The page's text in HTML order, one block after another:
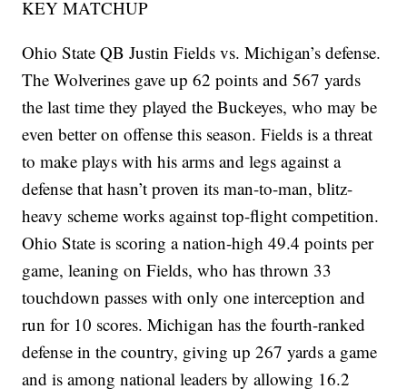
KEY MATCHUP
Ohio State QB Justin Fields vs. Michigan’s defense.
The Wolverines gave up 62 points and 567 yards
the last time they played the Buckeyes, who may be
even better on offense this season. Fields is a threat
to make plays with his arms and legs against a
defense that hasn’t proven its man-to-man, blitz-
heavy scheme works against top-flight competition.
Ohio State is scoring a nation-high 49.4 points per
game, leaning on Fields, who has thrown 33
touchdown passes with only one interception and
run for 10 scores. Michigan has the fourth-ranked
defense in the country, giving up 267 yards a game
and is among national leaders by allowing 16.2